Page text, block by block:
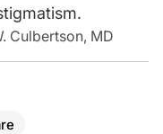
Culbertson, MD